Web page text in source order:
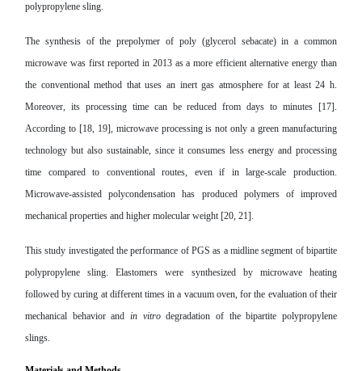
polypropylene sling.
The synthesis of the prepolymer of poly (glycerol sebacate) in a common
microwave was first reported in 2013 as a more efficient alternative energy than
the conventional method that uses an inert gas atmosphere for at least 24 h.
Moreover, its processing time can be reduced from days to minutes [17].
According to [18, 19], microwave processing is not only a green manufacturing
technology but also sustainable, since it consumes less energy and processing
time compared to conventional routes, even if in large-scale production.
Microwave-assisted polycondensation has produced polymers of improved
mechanical properties and higher molecular weight [20, 21].
This study investigated the performance of PGS as a midline segment of bipartite
polypropylene sling. Elastomers were synthesized by microwave heating
followed by curing at different times in a vacuum oven, for the evaluation of their
mechanical behavior and in vitrodegradation of the bipartite polypropylene
slings.